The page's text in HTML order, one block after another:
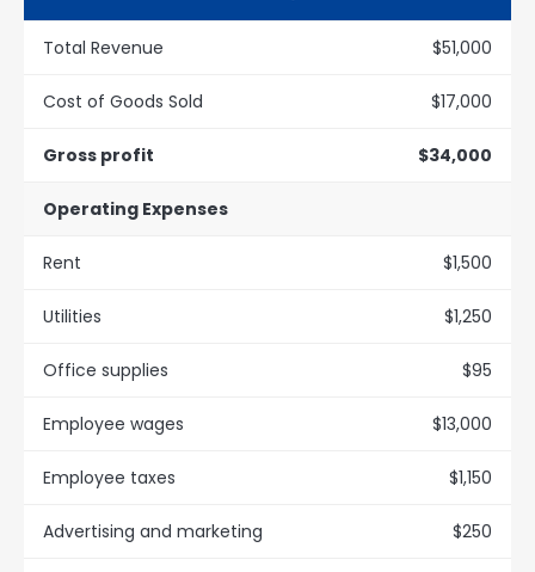
Total Revenue $51,000
Cost of Goods Sold $17,000
Gross profit $34,000
Operating Expenses
Rent $1,500
Utilities $1,250
Office supplies $95
Employee wages $13,000
Employee taxes $1,150
Advertising and marketing $250